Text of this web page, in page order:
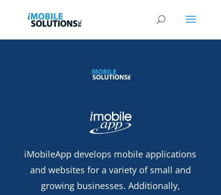
iMobileApp develops mobile applications
and websites for a variety of small and
growing businesses. Additionally,